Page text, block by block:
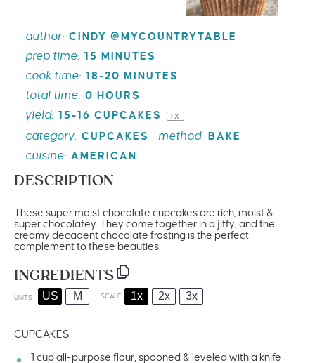
author: CINDY @MYCOUNTRYTABLE
prep time: 15 MINUTES
cook time: 18-20 MINUTES
total time: 0 HOURS
yield: 15-16 CUPCAKES 1X
category: CUPCAKES method: BAKE
cuisine: AMERICAN
DESCRIPTION
These super moist chocolate cupcakes are rich, moist &
super chocolatey. They come together in a jiffy, and the
creamy decadent chocolate frosting is the perfect
complement to these beauties.
INGREDIENTS
UNITS US M SCALE 1x 2x 3x
CUPCAKES
1 cupall-purpose flour, spooned & leveled with a knife